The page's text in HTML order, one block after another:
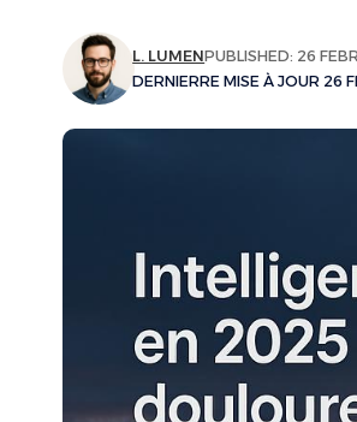
DERNIERRE MISE À JOUR 26
L. LUMENPUBLISHED: 26